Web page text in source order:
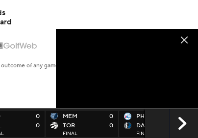
0
0
MEM
TOR
0
0
FINAL
PHI
DAL
0
FINAL
of any game or event. Odds and lines subject to